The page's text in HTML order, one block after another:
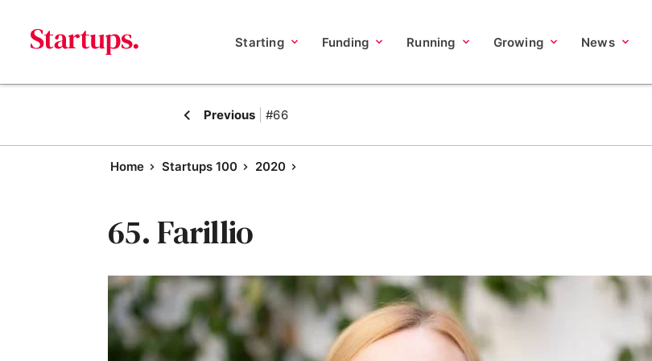
Starting Funding Running Growing News
Previous #66
Home Startups 100 2020
65. Farillio